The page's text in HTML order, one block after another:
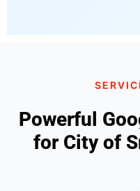
Powerful
for City of